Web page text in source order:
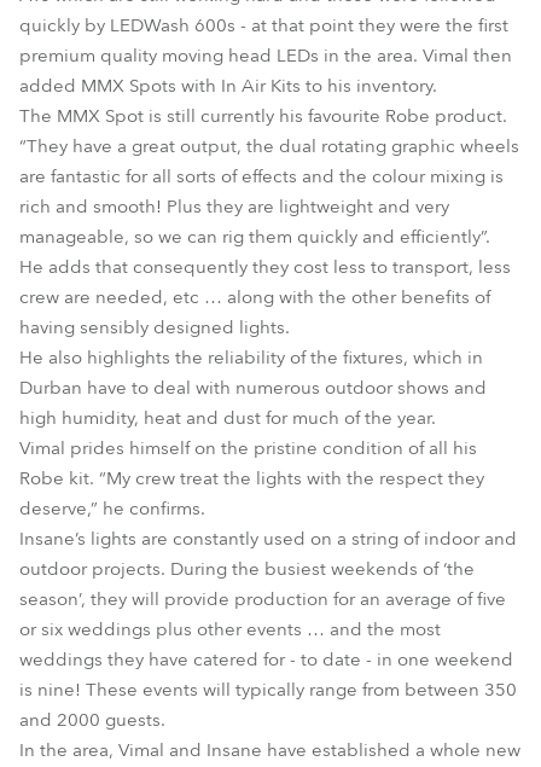
quickly by LEDWash 600s - at that point they were the first
premium quality moving head LEDs in the area. Vimal then
added MMX Spots with In Air Kits to his inventory.
The MMX Spot is still currently his favourite Robe product.
“They have a great output, the dual rotating graphic wheels
are fantastic for all sorts of effects and the colour mixing is
rich and smooth! Plus they are lightweight and very
manageable, so we can rig them quickly and efficiently”.
He adds that consequently they cost less to transport, less
crew are needed, etc … along with the other benefits of
having sensibly designed lights.
He also highlights the reliability of the fixtures, which in
Durban have to deal with numerous outdoor shows and
high humidity, heat and dust for much of the year.
Vimal prides himself on the pristine condition of all his
Robe kit. “My crew treat the lights with the respect they
deserve,” he confirms.
Insane’s lights are constantly used on a string of indoor and
outdoor projects. During the busiest weekends of ‘the
season’, they will provide production for an average of five
or six weddings plus other events … and the most
weddings they have catered for - to date - in one weekend
is nine! These events will typically range from between 350
and 2000 guests.
In the area, Vimal and Insane have established a whole new